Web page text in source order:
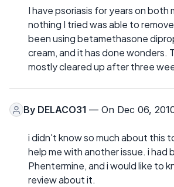
I have psoriasis for years on both
nothing I tried was able to
been using betamethasone
cream, and it has done wonders.
mostly cleared up after three
By DELACO31 — On Dec 06,
i didn't know so much about this
help me with another issue. i had
Phentermine, and i would like to
review about it.